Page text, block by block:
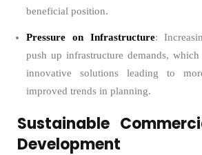
beneficial position.
Pressure on Infrastructure:
push up infrastructure demands,
innovative solutions leading to
improved trends in planning.
Sustainable
Development